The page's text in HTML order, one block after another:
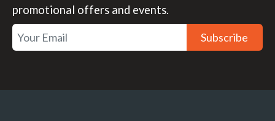
promotional offers and events.
Subscribe